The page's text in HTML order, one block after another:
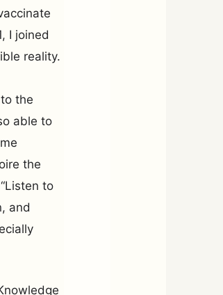
I joined
reality.
the
able to
the
to
and